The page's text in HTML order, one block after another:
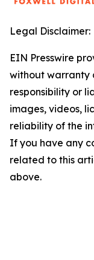
Legal Disclaimer:
EIN Presswire
without warranty
responsibility or
images, videos,
reliability of the
If you have any
related to this
above.